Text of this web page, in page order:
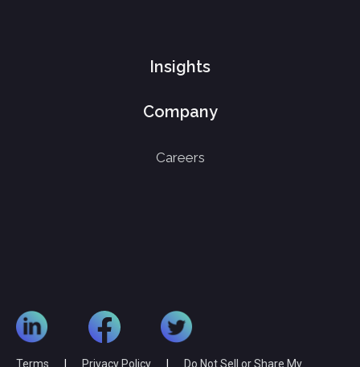
Insights
Company
Careers
Terms Privacy Policy Do Not Sell or Share My